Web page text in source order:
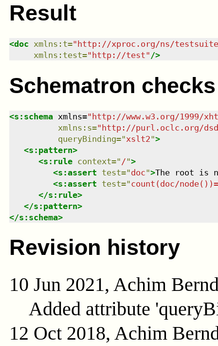
Result
<doc xmlns : t=" http://xproc.org/ns/
xmlns : test=" http://test" />
Schematron checks
<s:schema xmlns="http://www.w3.org/1999/
xmlns : s="http://purl.oclc.org/
queryBinding="xslt2">
<s:pattern>
<s:rule context=" /">
<s:assert test="doc">The root is
<s:assert test="count(doc/
</s:rule>
</s:pattern>
</s:schema>
Revision history
10 Jun 2021, Achim
Added attribute
12 Oct 2018, Achim